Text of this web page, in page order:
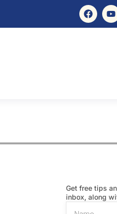
Get free tips
inbox, along